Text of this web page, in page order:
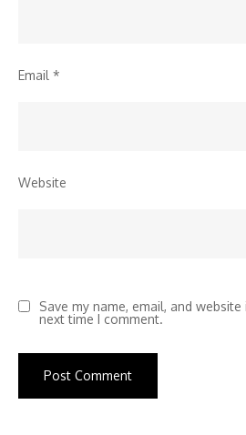
Email *
Website
Save my name, email, and
next time I comment.